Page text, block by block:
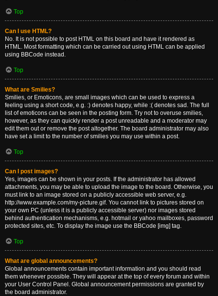
Top
Can I use HTML?
No. It is not possible to post HTML on this board and have it rendered as
HTML. Most formatting which can be carried out using HTML can be applied
using BBCode instead.
Top
What are Smilies?
Smilies, or Emoticons, are small images which can be used to express a
feeling using a short code, e.g. :) denotes happy, while :( denotes sad. The full
list of emoticons can be seen in the posting form. Try not to overuse smilies,
however, as they can quickly render a post unreadable and a moderator may
edit them out or remove the post altogether. The board administrator may also
have set a limit to the number of smilies you may use within a post.
Top
Can I post images?
Yes, images can be shown in your posts. If the administrator has allowed
attachments, you may be able to upload the image to the board. Otherwise, you
must link to an image stored on a publicly accessible web server, e.g.
http://www.example.com/my-picture.gif. You cannot link to pictures stored on
your own PC (unless it is a publicly accessible server) nor images stored
behind authentication mechanisms, e.g. hotmail or yahoo mailboxes, password
protected sites, etc. To display the image use the BBCode [img] tag.
Top
What are global announcements?
Global announcements contain important information and you should read
them whenever possible. They will appear at the top of every forum and within
your User Control Panel. Global announcement permissions are granted by
the board administrator.